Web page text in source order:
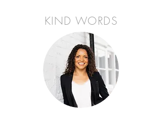
KIND WORDS